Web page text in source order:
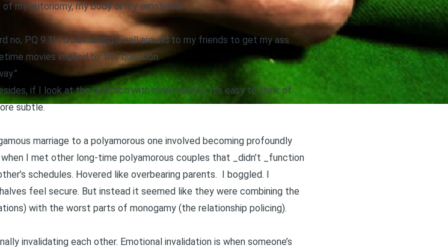
my autonomy, my body or my emotions?
no, PQ 9.1! I’d be making a call around to my friends to get my ass
movies implied by this question.
if I look at the question with more nuance, it’s easy to think of
subtle.
marriage to a polyamorous one involved becoming profoundly
I met other long-time polyamorous couples that _didn’t _function
schedules. Hovered like overbearing parents. I boggled. I
feel secure. But instead it seemed like they were combining the
with the worst parts of monogamy (the relationship policing).
invalidating each other. Emotional invalidationis when someone’s